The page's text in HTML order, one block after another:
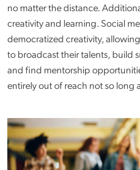
no matter the distance.
creativity and learning. Social
democratized creativity,
to broadcast their talents, build
and find mentorship
entirely out of reach not so long